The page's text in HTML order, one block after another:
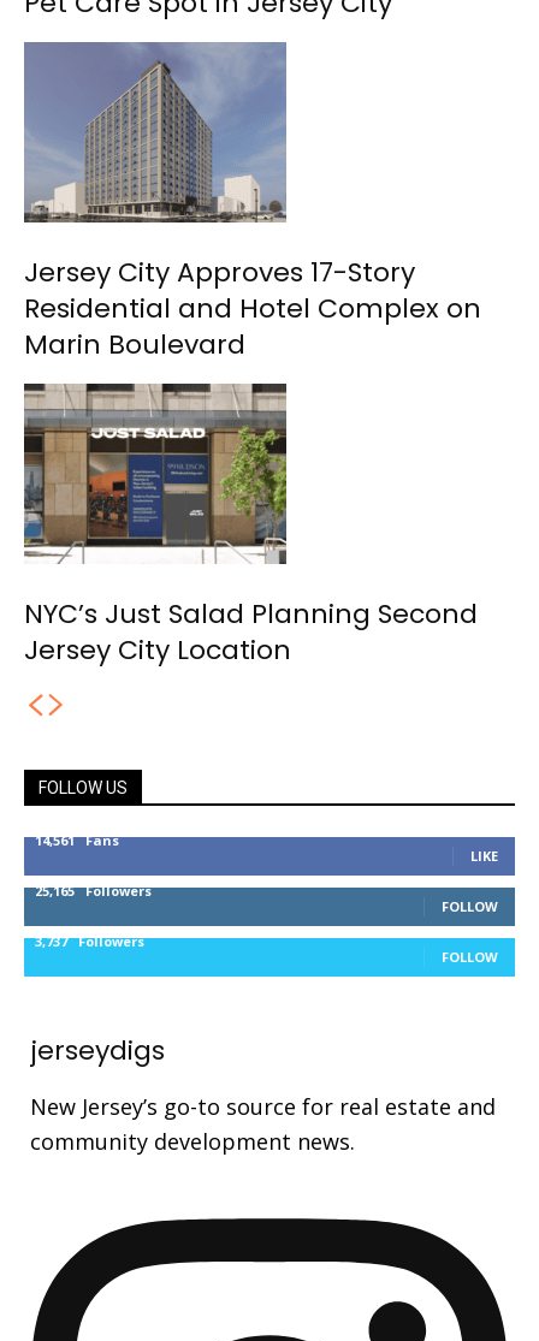
Jersey City Approves 17-Story
Residential and Hotel Complex on
Marin Boulevard
NYC’s Just Salad Planning Second
Jersey City Location
FOLLOW US
14,561 Fans
LIKE
25,165 Followers
FOLLOW
3,737 Followers
FOLLOW
jerseydigs
New Jersey’s go-to source for real estate and
community development news.